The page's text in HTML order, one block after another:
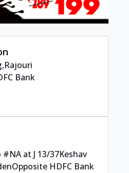
Bank
#NAat J 13/37Keshav
Opposite HDFC Bank